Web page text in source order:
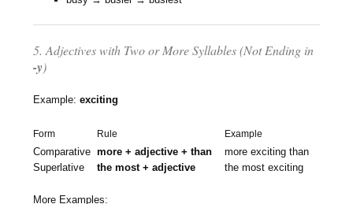
5. Adjectives with Two or More Syllables (Not Ending in
-y)
Example:exciting
Form Rule Example
Comparative more + adjective + than
more exciting than
Superlative
the most + adjective the most exciting
More Examples: